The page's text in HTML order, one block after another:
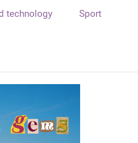
technology Sport